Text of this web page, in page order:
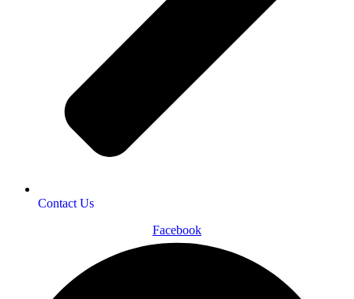
Contact Us
Facebook